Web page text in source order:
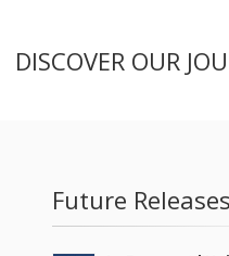
DISCOVER OUR
Future Releases